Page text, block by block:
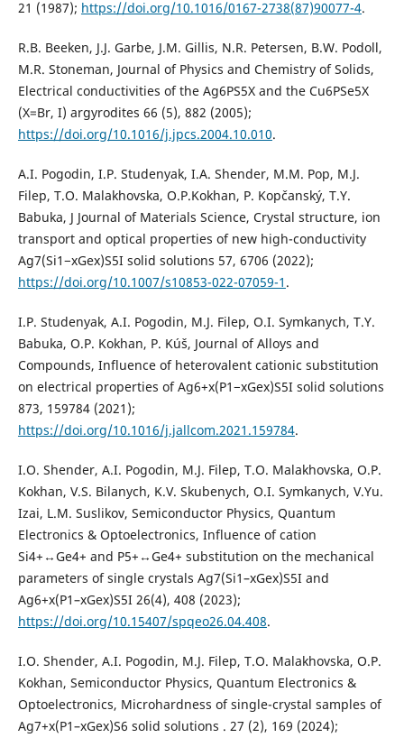
21 (1987); https://doi.org/10.1016/0167-2738(87)90077-4.
R.B. Beeken, J.J. Garbe, J.M. Gillis, N.R. Petersen, B.W. Podoll,
M.R. Stoneman, Journal of Physics and Chemistry of Solids,
Electrical conductivities of the Ag6PS5X and the Cu6PSe5X
(X=Br, I) argyrodites 66 (5), 882 (2005);
https://doi.org/10.1016/j.jpcs.2004.10.010.
A.I. Pogodin, I.P. Studenyak, I.A. Shender, M.M. Pop, M.J.
Filep, T.O. Malakhovska, O.P.Kokhan, P. Kopčanský, T.Y.
Babuka, J Journal of Materials Science, Crystal structure, ion
transport and optical properties of new high-conductivity
Ag7(Si1−xGex)S5I solid solutions 57, 6706 (2022);
https://doi.org/10.1007/s10853-022-07059-1 .
I.P. Studenyak, A.I. Pogodin, M.J. Filep, O.I. Symkanych, T.Y.
Babuka, O.P. Kokhan, P. Kúš, Journal of Alloys and
Compounds, Influence of heterovalent cationic substitution
on electrical properties of Ag6+x(P1−xGex)S5I solid solutions
873, 159784 (2021);
https://doi.org/10.1016/j.jallcom.2021.159784.
I.O. Shender, A.I. Pogodin, M.J. Filep, T.O. Malakhovska, O.P.
Kokhan, V.S. Bilanych, K.V. Skubenych, O.I. Symkanych, V.Yu.
Izai, L.M. Suslikov, Semiconductor Physics, Quantum
Electronics & Optoelectronics, Influence of cation
Si4+↔Ge4+ and P5+↔Ge4+ substitution on the mechanical
parameters of single crystals Ag7(Si1–xGex)S5I and
Ag6+x(P1–xGex)S5I 26(4), 408 (2023);
https://doi.org/10.15407/spqeo26.04.408.
I.O. Shender, A.I. Pogodin, M.J. Filep, T.O. Malakhovska, O.P.
Kokhan, Semiconductor Physics, Quantum Electronics &
Optoelectronics, Microhardness of single-crystal samples of
Ag7+x(P1–xGex)S6 solid solutions . 27 (2), 169 (2024);